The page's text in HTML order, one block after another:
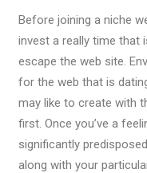
Before joining a niche
invest a really time that
escape the web site.
for the web that is
may like to create with
first. Once you’ve a
significantly
along with your